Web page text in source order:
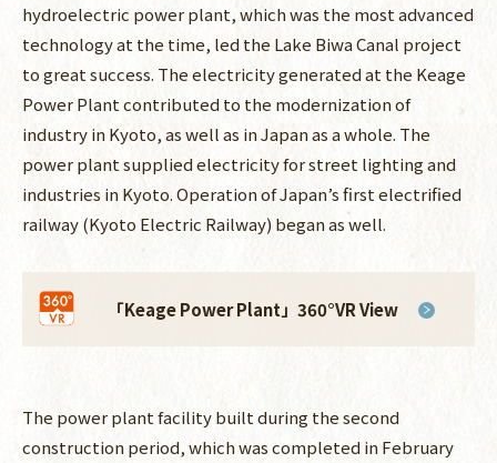
hydroelectric power plant, which was the most advanced
technology at the time, led the Lake Biwa Canal project
to great success. The electricity generated at the Keage
Power Plant contributed to the modernization of
industry in Kyoto, as well as in Japan as a whole. The
power plant supplied electricity for street lighting and
industries in Kyoto. Operation of Japan’s first electrified
railway (Kyoto Electric Railway) began as well.
「Keage Power Plant」 360°VR View
The power plant facility built during the second
construction period, which was completed in February